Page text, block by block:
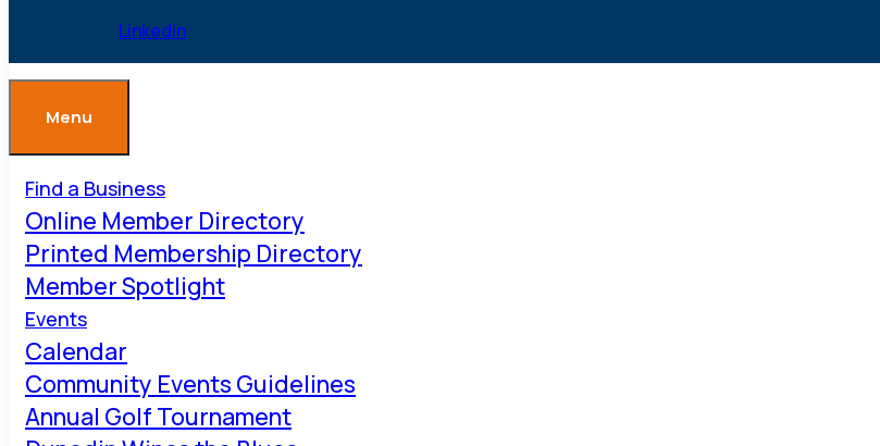
Linkedin
Menu
Find a Business
Online Member Directory
Printed Membership Directory
Member Spotlight
Events
Calendar
Community Events Guidelines
Annual Golf Tournament